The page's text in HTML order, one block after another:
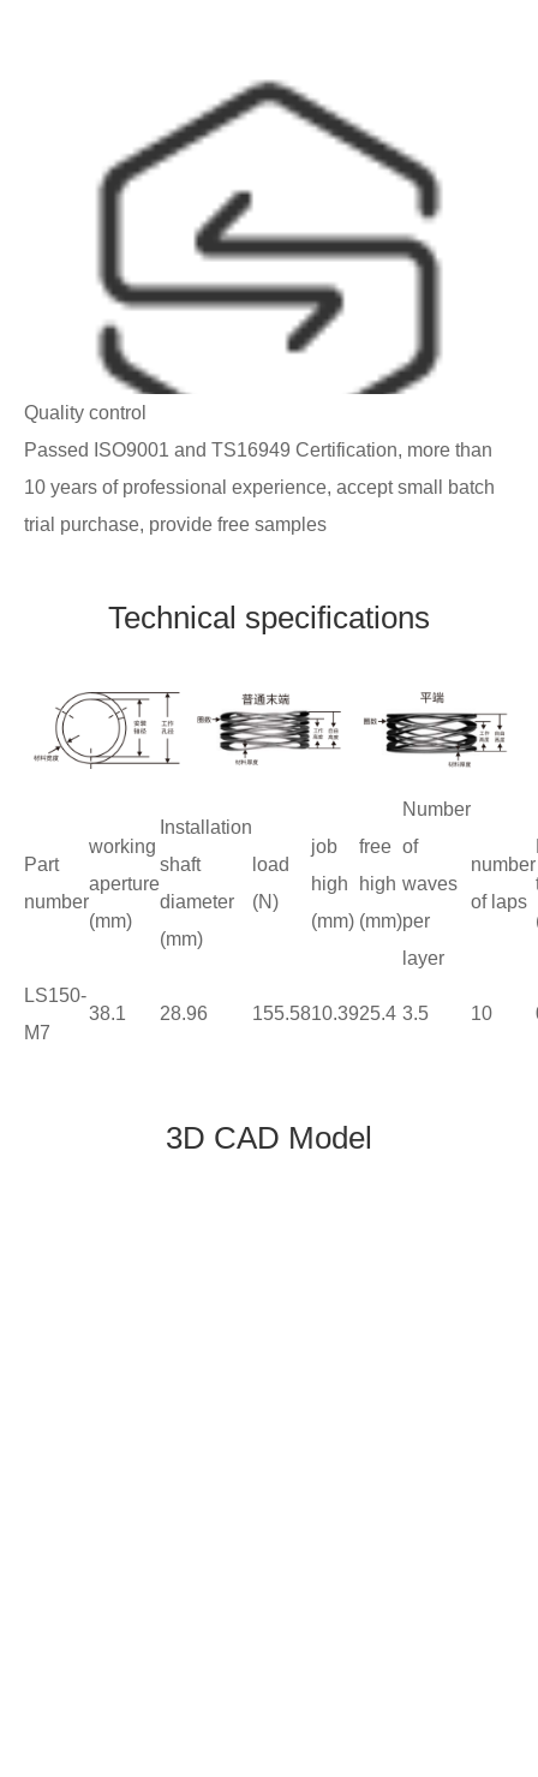
Quality control
Passed ISO9001 and TS16949 Certification, more than
10 years of professional experience, accept small batch
trial purchase, provide free samples
Technical specifications
Part
number
working
aperture
(mm)
Installation
shaft
diameter
(mm)
load
(N)
job
high
(mm)
free
high
(mm)
Number
of
waves
per
layer
number
of laps
LS150-
M7
38.1 28.96 155.5810.3925.4 3.5 10
3D CAD Model